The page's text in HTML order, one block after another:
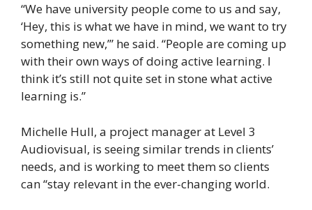
“We have university people come to us and say,
‘Hey, this is what we have in mind, we want to try
something new,’” he said. “People are coming up
with their own ways of doing active learning. I
think it’s still not quite set in stone what active
learning is.”
Michelle Hull, a project manager at Level 3
Audiovisual, is seeing similar trends in clients’
needs, and is working to meet them so clients
can “stay relevant in the ever-changing world.